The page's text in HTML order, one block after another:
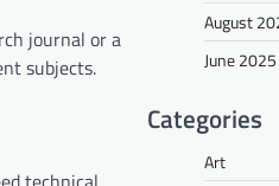
journal or a
subjects.
August
June 2025
Categories
Art